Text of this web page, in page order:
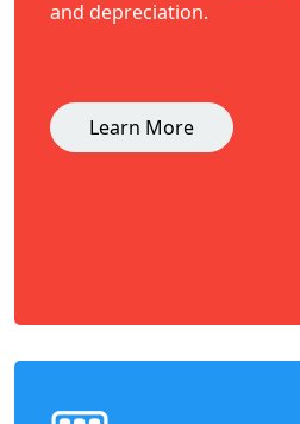
and depreciation.
Learn More